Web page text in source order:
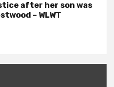
after her son was
– WLWT